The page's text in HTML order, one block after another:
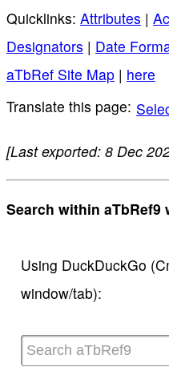
Quicklinks: Attributes |
Designators | Date
aTbRef Site Map | here
[Last exported: 8 Dec
Search within aTbRef9
Using DuckDuckGo
window/tab):